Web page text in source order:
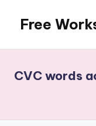
content
Free
for
kindergarten
5
CVC words